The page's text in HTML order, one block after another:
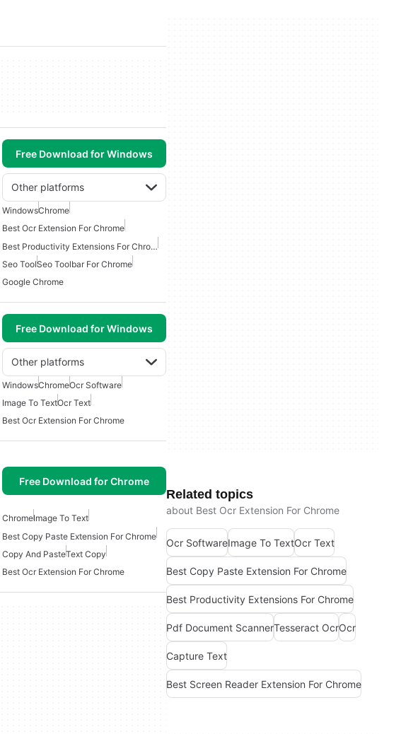
Free Download for Windows
Other platforms
WindowsChrome
Best Ocr Extension For Chrome
Best Productivity Extensions For Chrome
Seo ToolSeo Toolbar For Chrome
Google Chrome
Free Download for Windows
Other platforms
WindowsChromeOcr Software
Image To TextOcr Text
Best Ocr Extension For Chrome
Free Download for Chrome
ChromeImage To Text
Best Copy Paste Extension For Chrome
Copy And PasteText Copy
Best Ocr Extension For Chrome
Related topics
about Best Ocr Extension For Chrome
Ocr SoftwareImage To TextOcr Text
Best Copy Paste Extension For Chrome
Best Productivity Extensions For Chrome
Pdf Document ScannerTesseract OcrOcr
Capture Text
Best Screen Reader Extension For Chrome